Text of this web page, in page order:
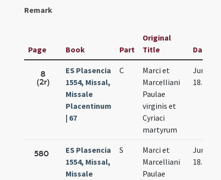
Remark
Page Book Part
Original
Title
Date
8
(2r)
ES Plasencia
1554, Missal,
Missale
Placentinum
| 67
C
Marci et
Marcelliani
Paulae
virginis et
Cyriaci
martyrum
Jun.
18.
580
ES Plasencia
1554, Missal,
Missale
S
Marci et
Marcelliani
Paulae
Jun.
18.